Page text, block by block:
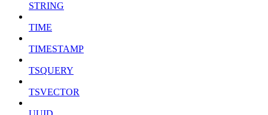
STRING
TIME
TIMESTAMP
TSQUERY
TSVECTOR